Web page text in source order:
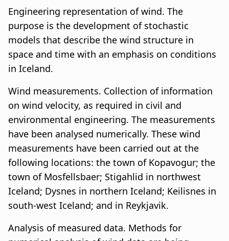
ó
ð
Engineering representation of wind. The
purpose is the development of stochastic
models that describe the wind structure in
space and time with an emphasis on conditions
in Iceland.
Wind measurements. Collection of information
on wind velocity, as required in civil and
environmental engineering. The measurements
have been analysed numerically. These wind
measurements have been carried out at the
following locations: the town of Kopavogur; the
town of Mosfellsbaer; Stigahlid in northwest
Iceland; Dysnes in northern Iceland; Keilisnes in
south-west Iceland; and in Reykjavik.
Analysis of measured data. Methods for